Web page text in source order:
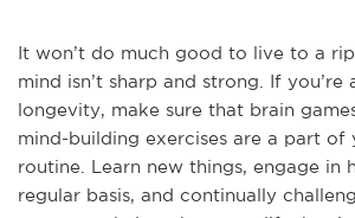
It won’t do much good to live to a
mind isn’t sharp and strong. If you’re
longevity, make sure that brain
mind-building exercises are a part of
routine. Learn new things, engage in
regular basis, and continually